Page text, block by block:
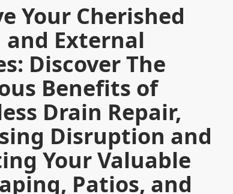
Your Cherished
and External
Discover The
Benefits of
Drain Repair,
Disruption and
Your Valuable
Patios, and